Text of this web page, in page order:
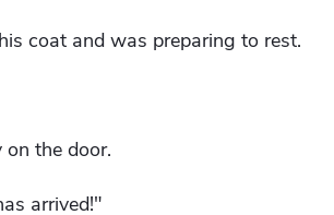
coat and was preparing to rest.
the door.
arrived!"